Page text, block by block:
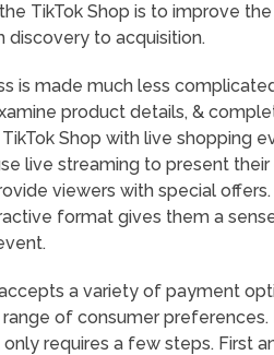
TikTok Shop is to improve
discovery to acquisition.
is made much less
product details, &
Shop with live shopping
live streaming to present
viewers with special
format gives them a
a variety of payment
of consumer preferences.
requires a few steps. First